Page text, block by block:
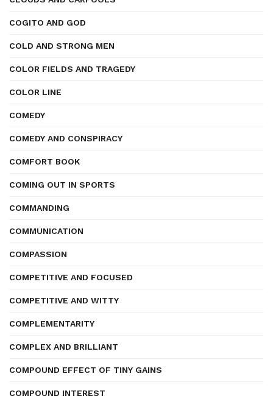
COGITO AND GOD
COLD AND STRONG MEN
COLOR FIELDS AND TRAGEDY
COLOR LINE
COMEDY
COMEDY AND CONSPIRACY
COMFORT BOOK
COMING OUT IN SPORTS
COMMANDING
COMMUNICATION
COMPASSION
COMPETITIVE AND FOCUSED
COMPETITIVE AND WITTY
COMPLEMENTARITY
COMPLEX AND BRILLIANT
COMPOUND EFFECT OF TINY GAINS
COMPOUND INTEREST